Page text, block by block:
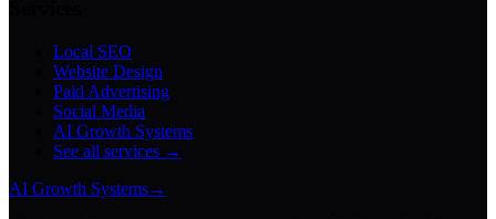
Local SEO
Website Design
Paid Advertising
Social Media
AI Growth Systems
See all services →
AI Growth Systems→